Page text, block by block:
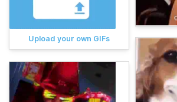
Upload your own GIFs